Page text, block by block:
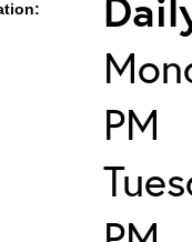
PM